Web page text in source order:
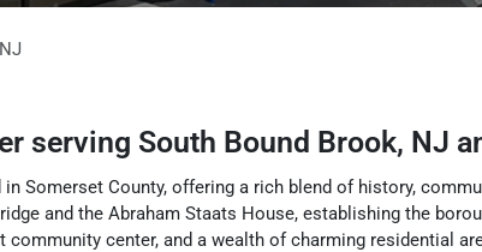
NJ
serving South Bound Brook, NJ
Somerset County, offering a rich blend of history,
and the Abraham Staats House, establishing the
center, and a wealth of charming residential